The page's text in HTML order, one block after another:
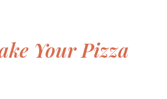
Your Pizza